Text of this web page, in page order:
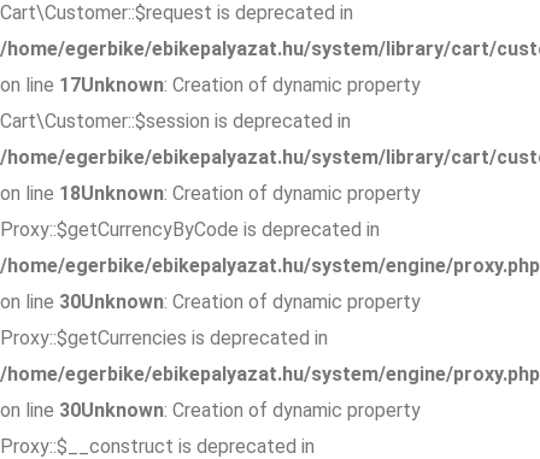
Cart\Customer::$request is deprecated in
/home/egerbike/ebikepalyazat.hu/system/library/cart/
on line 17Unknown: Creation of dynamic property
Cart\Customer::$session is deprecated in
/home/egerbike/ebikepalyazat.hu/system/library/cart/
on line 18Unknown: Creation of dynamic property
Proxy::$getCurrencyByCode is deprecated in
/home/egerbike/ebikepalyazat.hu/system/engine/proxy.php
on line 30Unknown: Creation of dynamic property
Proxy::$getCurrencies is deprecated in
/home/egerbike/ebikepalyazat.hu/system/engine/proxy.php
on line 30Unknown: Creation of dynamic property
Proxy::$__construct is deprecated in